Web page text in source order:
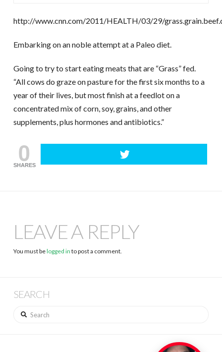
http://www.cnn.com/2011/HEALTH/03/29/
Embarking on an noble attempt at a Paleo diet.
Going to try to start eating meats that are “Grass” fed.
“All cows do graze on pasture for the first six months to a
year of their lives, but most finish at a feedlot on a
concentrated mix of corn, soy, grains, and other
supplements, plus hormones and antibiotics.”
0
SHARES
LEAVE A REPLY
You must belogged in to post a comment.
SEARCH
Search